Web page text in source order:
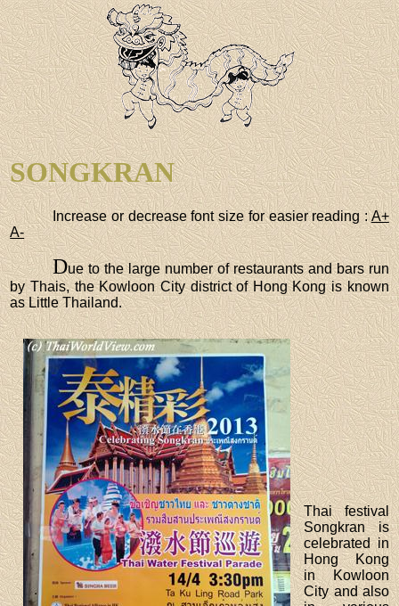
SONGKRAN
Increase or decrease font size for easier reading :A+
A-
Due to the large number of restaurants and bars run
by Thais, the Kowloon City district of Hong Kong is known
as Little Thailand.
Thai festival
Songkran is
celebrated in
Hong Kong
in Kowloon
City and also